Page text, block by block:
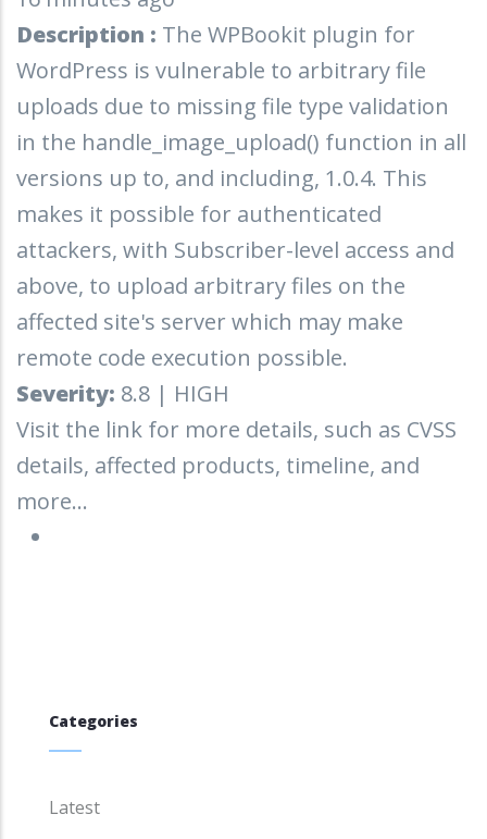
Description : The WPBookit plugin for
WordPress is vulnerable to arbitrary file
uploads due to missing file type validation
in the handle_image_upload() function in all
versions up to, and including, 1.0.4. This
makes it possible for authenticated
attackers, with Subscriber-level access and
above, to upload arbitrary files on the
affected site's server which may make
remote code execution possible.
Severity: 8.8 | HIGH
Visit the link for more details, such as CVSS
details, affected products, timeline, and
more...
Categories
Latest